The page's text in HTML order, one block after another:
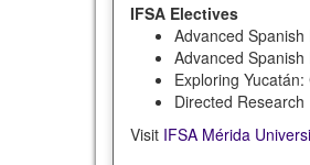
IFSA Electives
Advanced Spanish
Advanced Spanish
Exploring
Directed Research
Visit IFSA Mérida